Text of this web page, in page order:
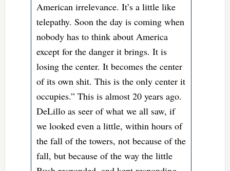
American irrelevance. It’s a little like
telepathy. Soon the day is coming when
nobody has to think about America
except for the danger it brings. It is
losing the center. It becomes the center
of its own shit. This is the only center it
occupies.” This is almost 20 years ago.
DeLillo as seer of what we all saw, if
we looked even a little, within hours of
the fall of the towers, not because of the
fall, but because of the way the little